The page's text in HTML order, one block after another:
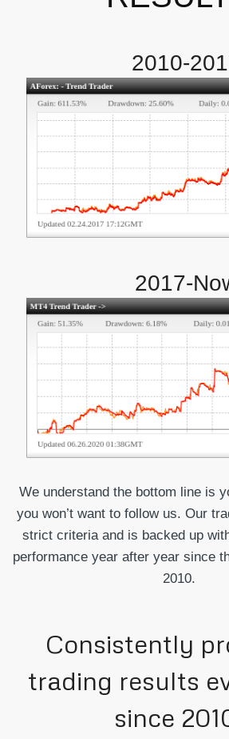
2010-
2017-
We understand the bottom line is
you won’t want to follow us. Our
strict criteria and is backed up
performance year after year since
2010.
Consistently
trading results
since